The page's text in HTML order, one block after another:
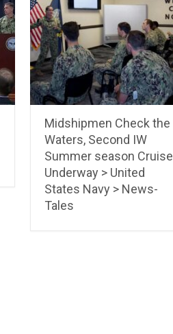
Midshipmen Check the
Waters, Second IW
Summer season Cruise
Underway > United
States Navy > News-
Tales